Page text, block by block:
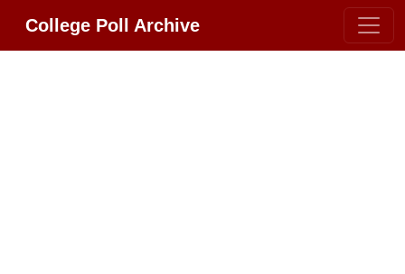
College Poll Archive